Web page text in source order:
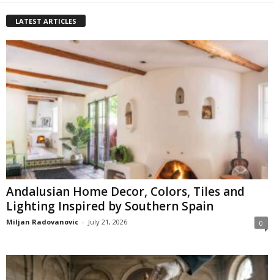
LATEST ARTICLES
Andalusian Home Decor, Colors, Tiles and
Lighting Inspired by Southern Spain
Miljan Radovanovic - July 21, 2026 0